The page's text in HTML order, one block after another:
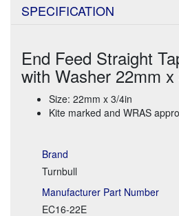
SPECIFICATION
End Feed Straight
with Washer 22mm
Size: 22mm x 3/4in
Kite marked and WRAS
Brand
Turnbull
Manufacturer Part Number
EC16-22E